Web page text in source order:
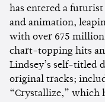
has entered a
and animation,
with over 675 million
chart-topping hits
Lindsey’s self-titled
original tracks;
“Crystallize,” which